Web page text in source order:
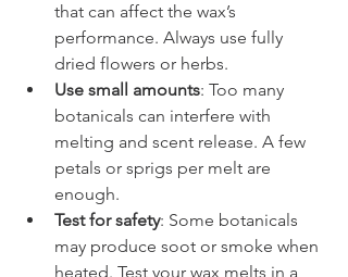
that can affect the wax’s
performance. Always use fully
dried flowers or herbs.
Use small amounts: Too many
botanicals can interfere with
melting and scent release. A few
petals or sprigs per melt are
enough.
Test for safety: Some botanicals
may produce soot or smoke when
heated. Test your wax melts in a